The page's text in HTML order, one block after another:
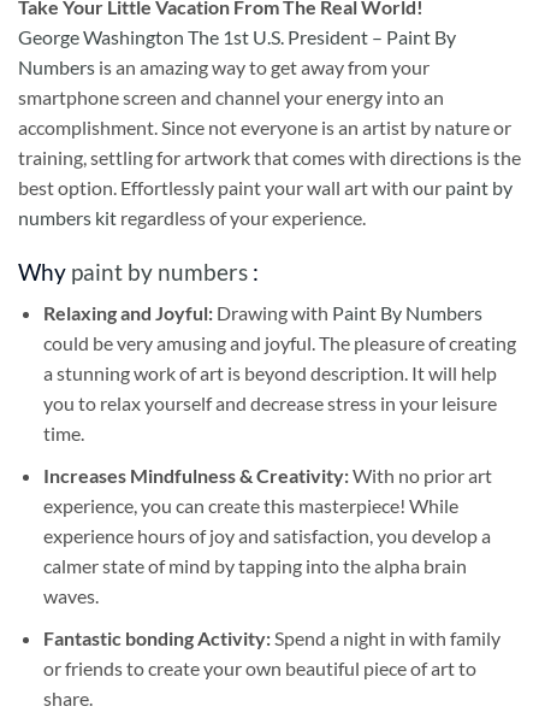
Take Your Little Vacation From The Real World!
George Washington The 1st U.S. President – Paint By
Numbers is an amazing way to get away from your
smartphone screen and channel your energy into an
accomplishment. Since not everyone is an artist by nature or
training, settling for artwork that comes with directions is the
best option. Effortlessly paint your wall art with our paint by
numbers kit regardless of your experience.
Why paint by numbers :
Relaxing and Joyful: Drawing with Paint By Numbers
could be very amusing and joyful. The pleasure of creating
a stunning work of art is beyond description. It will help
you to relax yourself and decrease stress in your leisure
time.
Increases Mindfulness & Creativity:With no prior art
experience, you can create this masterpiece! While
experience hours of joy and satisfaction, you develop a
calmer state of mind by tapping into the alpha brain
waves.
Fantastic bonding Activity:Spend a night in with family
or friends to create your own beautiful piece of art to
share.